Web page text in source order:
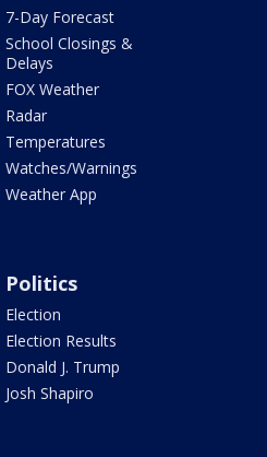
7-Day Forecast
School Closings &
Delays
FOX Weather
Radar
Temperatures
Watches/Warnings
Weather App
Politics
Election
Election Results
Donald J. Trump
Josh Shapiro